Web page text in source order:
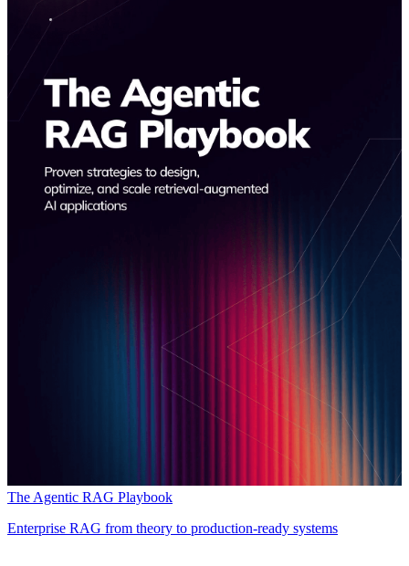
The Agentic RAG Playbook
Enterprise RAG from theory to production-ready systems